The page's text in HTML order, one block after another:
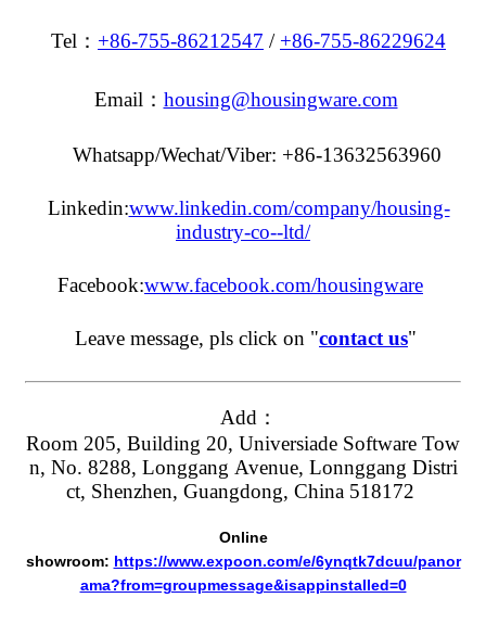
Tel： +86-755-86212547 / +86-755-86229624
Email： housing@housingware.com
Whatsapp/Wechat/Viber: +86-13632563960
Linkedin:www.linkedin.com/company/housing-
industry-co--ltd/
Facebook:www.facebook.com/housingware
Leave message, pls click on "contact us"
Add：
Room 205, Building 20, Universiade Software Tow
n, No. 8288, Longgang Avenue, Lonnggang Distri
ct, Shenzhen, Guangdong, China 518172
Online
showroom: https://www.expoon.com/e/6ynqtk7dcuu/panor
ama?from=groupmessage&isappinstalled=0